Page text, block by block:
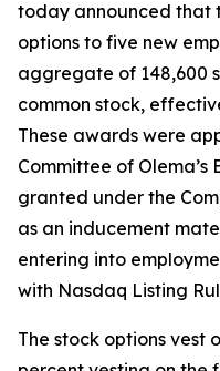
today announced that
options to five new
aggregate of 148,600
common stock,
These awards were
Committee of
granted under the
as an inducement
entering into
with Nasdaq Listing
The stock options vest